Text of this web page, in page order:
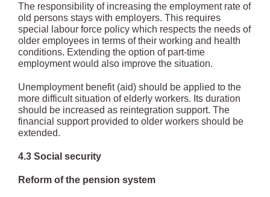
The responsibility of increasing the employment rate of
old persons stays with employers. This requires
special labour force policy which respects the needs of
older employees in terms of their working and health
conditions. Extending the option of part-time
employment would also improve the situation.
Unemployment benefit (aid) should be applied to the
more difficult situation of elderly workers. Its duration
should be increased as reintegration support. The
financial support provided to older workers should be
extended.
4.3 Social security
Reform of the pension system